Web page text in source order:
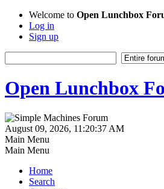
Welcome to Open Lunchbox
Log in
Sign up
Open Lunchbox
August 09, 2026, 11:20:37 AM
Main Menu
Main Menu
Home
Search